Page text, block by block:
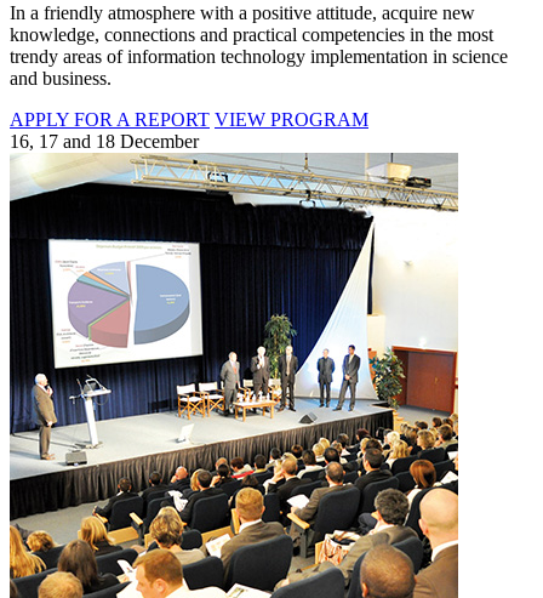
In a friendly atmosphere with a positive attitude, acquire new
knowledge, connections and practical competencies in the most
trendy areas of information technology implementation in science
and business.
APPLY FOR A REPORT VIEW PROGRAM
16, 17 and 18 December